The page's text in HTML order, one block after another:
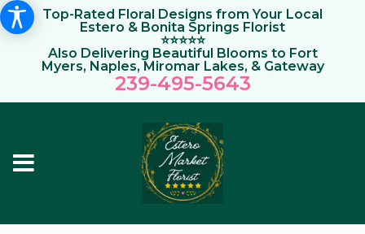
Top-Rated Floral Designs from Your Local
Estero & Bonita Springs Florist
⭐⭐⭐⭐⭐
Also Delivering Beautiful Blooms to Fort
Myers, Naples, Miromar Lakes, & Gateway
239-495-5643